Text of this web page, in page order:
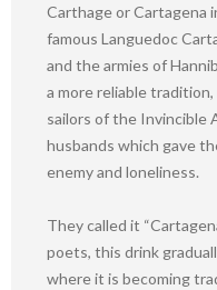
Carthage or Cartagena
famous Languedoc
and the armies of
a more reliable
sailors of the Invincible
husbands which gave
enemy and loneliness.
They called it
poets, this drink
where it is becoming